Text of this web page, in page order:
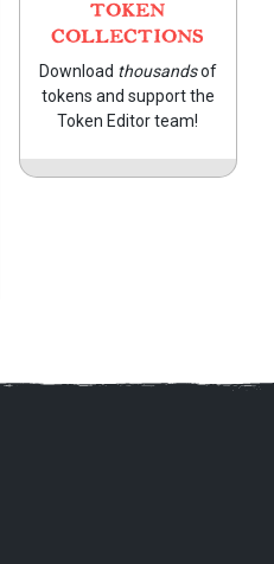
TOKEN
COLLECTIONS
Download thousandsof
tokens and support the
Token Editor team!